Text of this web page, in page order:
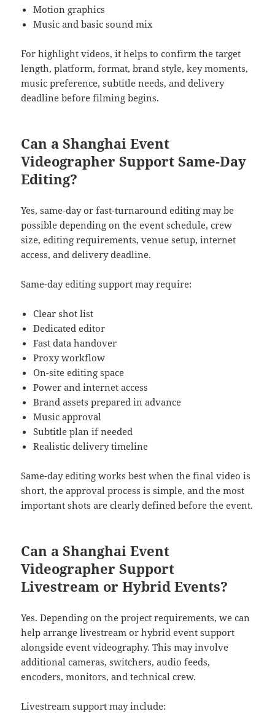
Motion graphics
Music and basic sound mix
For highlight videos, it helps to confirm the target
length, platform, format, brand style, key moments,
music preference, subtitle needs, and delivery
deadline before filming begins.
Can a Shanghai Event
Videographer Support Same-Day
Editing?
Yes, same-day or fast-turnaround editing may be
possible depending on the event schedule, crew
size, editing requirements, venue setup, internet
access, and delivery deadline.
Same-day editing support may require:
Clear shot list
Dedicated editor
Fast data handover
Proxy workflow
On-site editing space
Power and internet access
Brand assets prepared in advance
Music approval
Subtitle plan if needed
Realistic delivery timeline
Same-day editing works best when the final video is
short, the approval process is simple, and the most
important shots are clearly defined before the event.
Can a Shanghai Event
Videographer Support
Livestream or Hybrid Events?
Yes. Depending on the project requirements, we can
help arrange livestream or hybrid event support
alongside event videography. This may involve
additional cameras, switchers, audio feeds,
encoders, monitors, and technical crew.
Livestream support may include: